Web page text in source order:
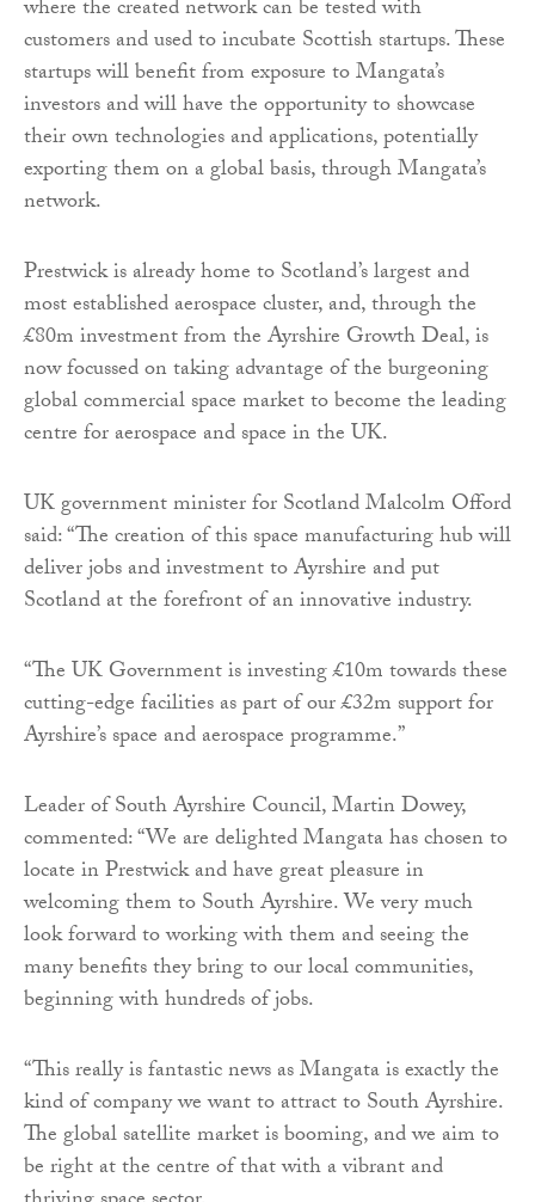
where the created network can be tested with
customers and used to incubate Scottish startups. These
startups will benefit from exposure to Mangata’s
investors and will have the opportunity to showcase
their own technologies and applications, potentially
exporting them on a global basis, through Mangata’s
network.
Prestwick is already home to Scotland’s largest and
most established aerospace cluster, and, through the
£80m investment from the Ayrshire Growth Deal, is
now focussed on taking advantage of the burgeoning
global commercial space market to become the leading
centre for aerospace and space in the UK.
UK government minister for Scotland Malcolm Offord
said: “The creation of this space manufacturing hub will
deliver jobs and investment to Ayrshire and put
Scotland at the forefront of an innovative industry.
“The UK Government is investing £10m towards these
cutting-edge facilities as part of our £32m support for
Ayrshire’s space and aerospace programme.”
Leader of South Ayrshire Council, Martin Dowey,
commented: “We are delighted Mangata has chosen to
locate in Prestwick and have great pleasure in
welcoming them to South Ayrshire. We very much
look forward to working with them and seeing the
many benefits they bring to our local communities,
beginning with hundreds of jobs.
“This really is fantastic news as Mangata is exactly the
kind of company we want to attract to South Ayrshire.
The global satellite market is booming, and we aim to
be right at the centre of that with a vibrant and